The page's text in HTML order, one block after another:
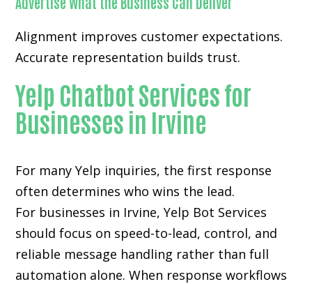
Alignment improves customer expectations.
Accurate representation builds trust.
Yelp Chatbot Services for
Businesses in Irvine
For manyYelp inquiries, the first response
often determines who wins the lead.
For businesses in Irvine, Yelp Bot Services
should focus on speed-to-lead, control, and
reliable message handling rather than full
automation alone. When response workflows